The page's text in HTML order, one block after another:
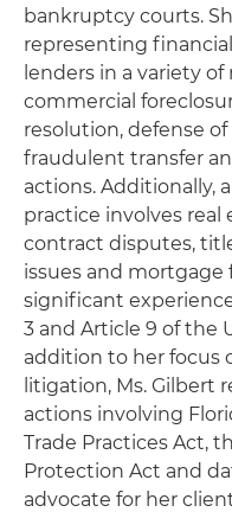
bankruptcy courts.
representing
lenders in a variety
commercial
resolution, defense
fraudulent transfer
actions. Additionally,
practice involves
contract disputes,
issues and mortgage
significant
3 and Article 9 of the
addition to her focus
litigation, Ms. Gilbert
actions involving
Trade Practices Act,
Protection Act and
advocate for her